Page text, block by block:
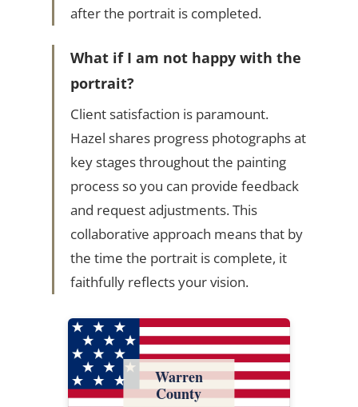
after the portrait is completed.
What if I am not happy with the
portrait?
Client satisfaction is paramount.
Hazel shares progress photographs at
key stages throughout the painting
process so you can provide feedback
and request adjustments. This
collaborative approach means that by
the time the portrait is complete, it
faithfully reflects your vision.
Warren
County